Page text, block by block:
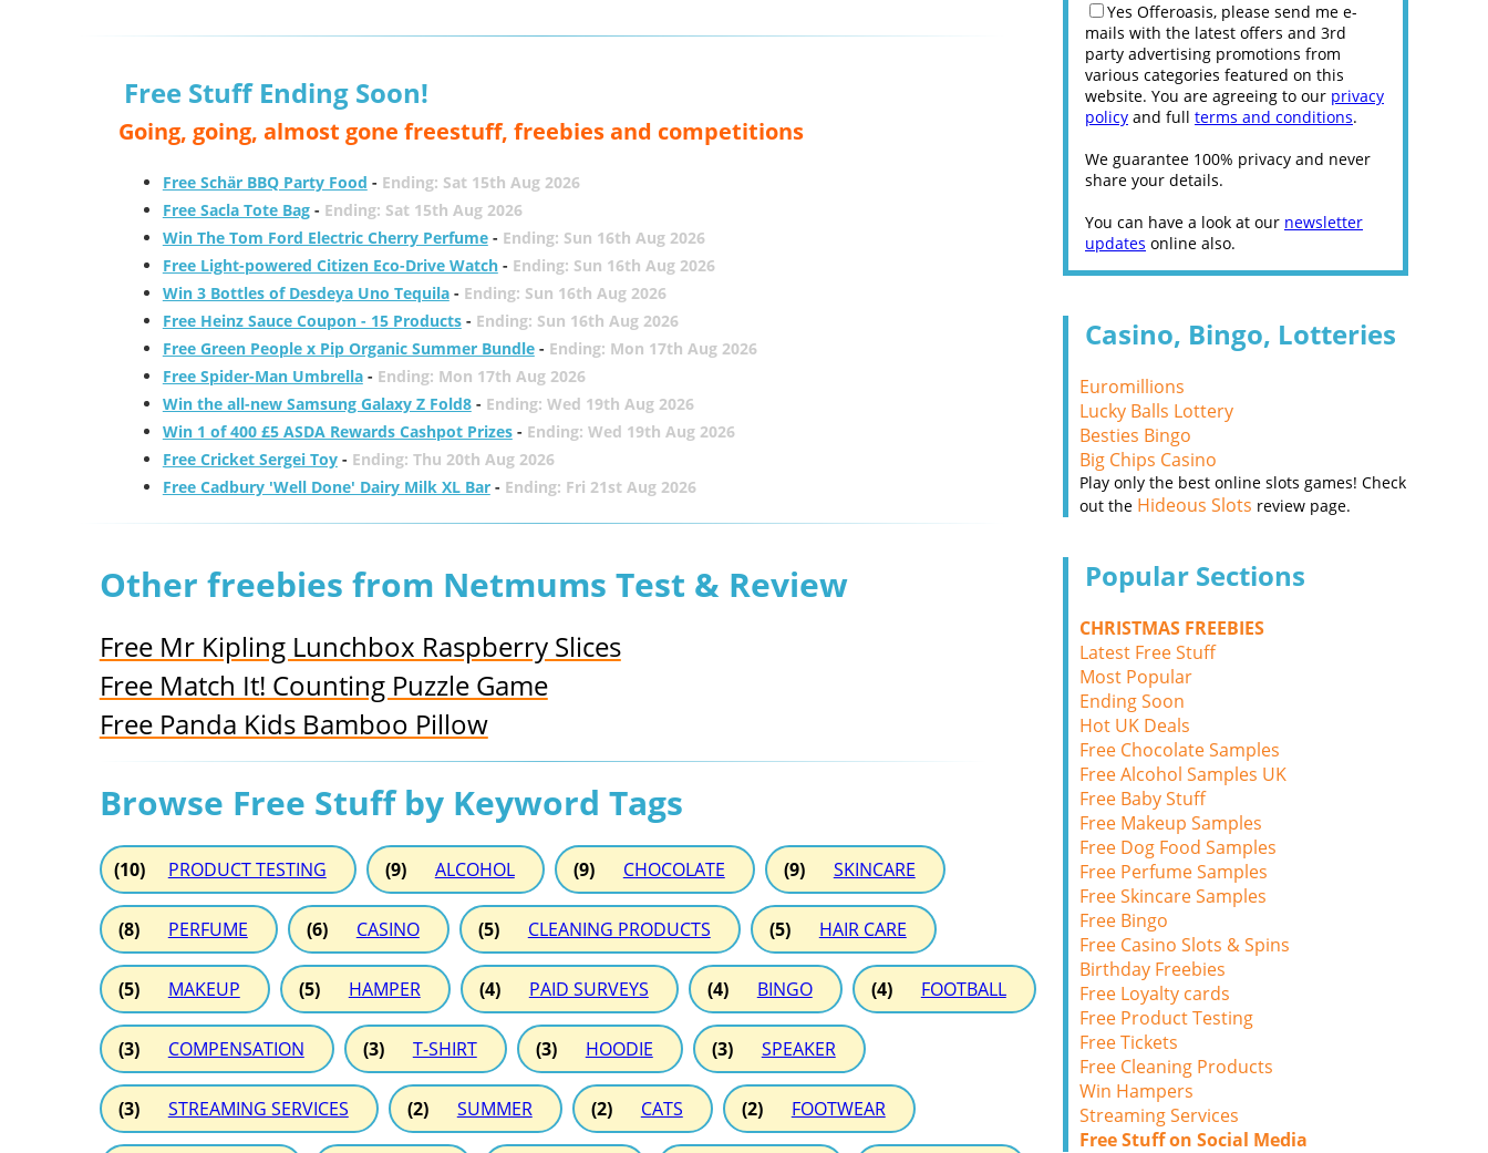
Free Stuff Ending Soon!
Going, going, almost gone freestuff, freebies and competitions
Free Schär BBQ Party Food - Ending: Sat 15th Aug 2026
Free Sacla Tote Bag- Ending: Sat 15th Aug 2026
Win The Tom Ford Electric Cherry Perfume- Ending: Sun 16th Aug 2026
Free Light-powered Citizen Eco-Drive Watch- Ending: Sun 16th Aug 2026
Win 3 Bottles of Desdeya Uno Tequila- Ending: Sun 16th Aug 2026
Free Heinz Sauce Coupon - 15 Products- Ending: Sun 16th Aug 2026
Free Green People x Pip Organic Summer Bundle- Ending: Mon 17th Aug 2026
Free Spider-Man Umbrella- Ending: Mon 17th Aug 2026
Win the all-new Samsung Galaxy Z Fold8- Ending: Wed 19th Aug 2026
Win 1 of 400 £5 ASDA Rewards Cashpot Prizes- Ending: Wed 19th Aug 2026
Free Cricket Sergei Toy- Ending: Thu 20th Aug 2026
Free Cadbury 'Well Done' Dairy Milk XL Bar- Ending: Fri 21st Aug 2026
Other freebies from Netmums Test & Review
Free Mr Kipling Lunchbox Raspberry Slices
Free Match It! Counting Puzzle Game
Free Panda Kids Bamboo Pillow
Browse Free Stuff by Keyword Tags
(10) PRODUCT TESTING (9) ALCOHOL (9) CHOCOLATE (9) SKINCARE
(8) PERFUME (6) CASINO (5) CLEANING PRODUCTS (5) HAIR CARE
(5) MAKEUP (5) HAMPER (4) PAID SURVEYS (4) BINGO (4) FOOTBALL
(3) COMPENSATION (3) T-SHIRT (3) HOODIE (3) SPEAKER
(3) STREAMING SERVICES (2) SUMMER (2) CATS (2) FOOTWEAR
Yes Offeroasis, please send me e-
mails with the latest offers and 3rd
party advertising promotions from
various categories featured on this
website. You are agreeing to our privacy
policy and full terms and conditions.
We guarantee 100% privacy and never
share your details.
You can have a look at our newsletter
updates online also.
Casino, Bingo, Lotteries
Euromillions
Lucky Balls Lottery
Besties Bingo
Big Chips Casino
Play only the best online slots games! Check
out the Hideous Slots review page.
Popular Sections
CHRISTMAS FREEBIES
Latest Free Stuff
Most Popular
Ending Soon
Hot UK Deals
Free Chocolate Samples
Free Alcohol Samples UK
Free Baby Stuff
Free Makeup Samples
Free Dog Food Samples
Free Perfume Samples
Free Skincare Samples
Free Bingo
Free Casino Slots & Spins
Birthday Freebies
Free Loyalty cards
Free Product Testing
Free Tickets
Free Cleaning Products
Win Hampers
Streaming Services
Free Stuff on Social Media